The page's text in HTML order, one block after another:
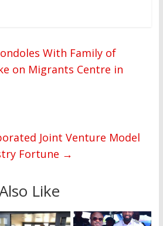
With Family of
on Migrants Centre in
Joint Venture Model
Fortune →
Like